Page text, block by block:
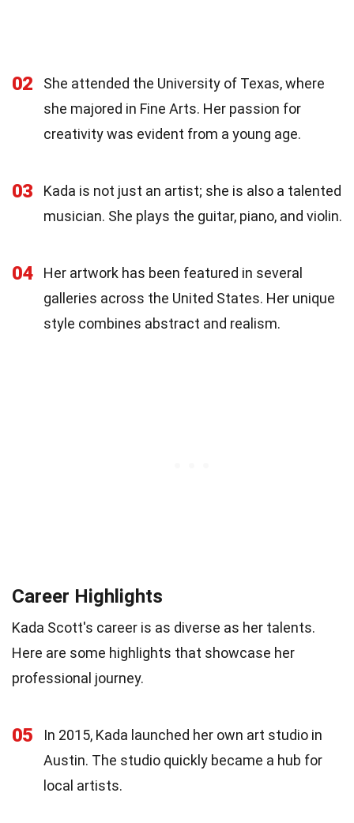
02
She attended the University of Texas, where
she majored in Fine Arts. Her passion for
creativity was evident from a young age.
03
Kada is not just an artist; she is also a talented
musician. She plays the guitar, piano, and violin.
04
Her artwork has been featured in several
galleries across the United States. Her unique
style combines abstract and realism.
Career Highlights
Kada Scott's career is as diverse as her talents.
Here are some highlights that showcase her
professional journey.
05
In 2015, Kada launched her own art studio in
Austin. The studio quickly became a hub for
local artists.